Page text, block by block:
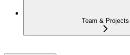
Team & Projects